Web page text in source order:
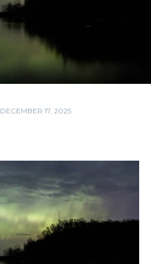
DECEMBER 17, 2025